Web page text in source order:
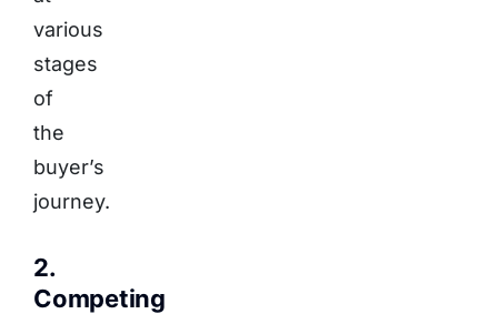
various
stages
of
the
buyer’s
journey.
2.
Competing